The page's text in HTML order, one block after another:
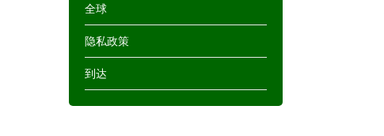
全球
隐私政策
到达